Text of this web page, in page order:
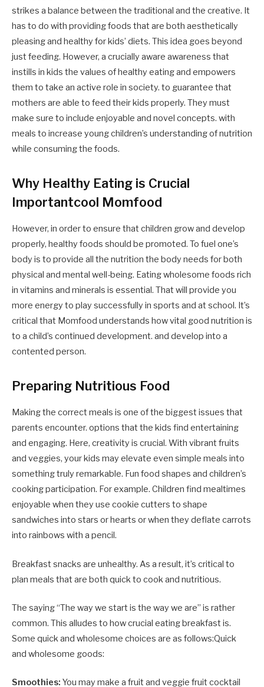
strikes a balance between the traditional and the creative. It
has to do with providing foods that are both aesthetically
pleasing and healthy for kids’ diets. This idea goes beyond
just feeding. However, a crucially aware awareness that
instills in kids the values of healthy eating and empowers
them to take an active role in society. to guarantee that
mothers are able to feed their kids properly. They must
make sure to include enjoyable and novel concepts. with
meals to increase young children’s understanding of nutrition
while consuming the foods.
Why Healthy Eating is Crucial
Importantcool Momfood
However, in order to ensure that children grow and develop
properly, healthy foods should be promoted. To fuel one’s
body is to provide all the nutrition the body needs for both
physical and mental well-being. Eating wholesome foods rich
in vitamins and minerals is essential. That will provide you
more energy to play successfully in sports and at school. It’s
critical that Momfood understands how vital good nutrition is
to a child’s continued development. and develop into a
contented person.
Preparing Nutritious Food
Making the correct meals is one of the biggest issues that
parents encounter. options that the kids find entertaining
and engaging. Here, creativity is crucial. With vibrant fruits
and veggies, your kids may elevate even simple meals into
something truly remarkable. Fun food shapes and children’s
cooking participation. For example. Children find mealtimes
enjoyable when they use cookie cutters to shape
sandwiches into stars or hearts or when they deflate carrots
into rainbows with a pencil.
Breakfast snacks are unhealthy. As a result, it’s critical to
plan meals that are both quick to cook and nutritious.
The saying “The way we start is the way we are” is rather
common. This alludes to how crucial eating breakfast is.
Some quick and wholesome choices are as follows:Quick
and wholesome goods:
Smoothies: You may make a fruit and veggie fruit cocktail